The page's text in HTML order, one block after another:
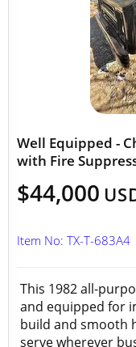
Well Equipped -
with Fire
$44,000
Item No: TX-T-683A4
This 1982 all-
and equipped for
build and smooth
serve wherever